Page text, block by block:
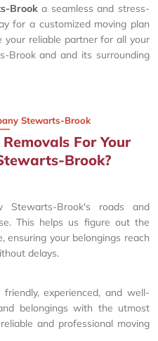
Brooka seamless and stress-
for a customized moving plan
reliable partner for all your
Brook and and its surrounding
Stewarts-Brook
For Your
Brook?
Stewarts-Brook's roads and
This helps us figure out the
ensuring your belongings reach
delays.
experienced, and well-
belongings with the utmost
and professional moving